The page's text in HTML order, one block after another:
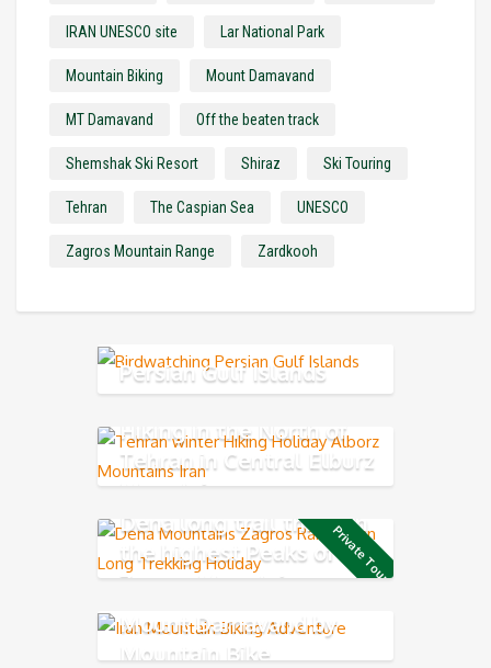
IRAN UNESCO site Lar National Park
Mountain Biking Mount Damavand
MT Damavand Off the beaten track
Shemshak Ski Resort Shiraz Ski Touring
Tehran The Caspian Sea UNESCO
Zagros Mountain Range Zardkooh
Persian Gulf Islands
Hiking in the North of
Tehran in Central Elburz
Mountain
Private Tour
Dena long trail through
the highest Peaks of
Zagros Mountains
Mount Damavand by
Mountain Bike